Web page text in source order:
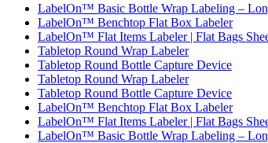
LabelOn™ Basic Bottle Wrap Labeling –
LabelOn™ Benchtop Flat Box Labeler
LabelOn™ Flat Items Labeler | Flat Bags
Tabletop Round Wrap Labeler
Tabletop Round Bottle Capture Device
Tabletop Round Wrap Labeler
Tabletop Round Bottle Capture Device
LabelOn™ Benchtop Flat Box Labeler
LabelOn™ Flat Items Labeler | Flat Bags
LabelOn™ Basic Bottle Wrap Labeling –